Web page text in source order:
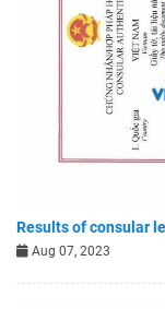
Results of consular
Aug 07, 2023